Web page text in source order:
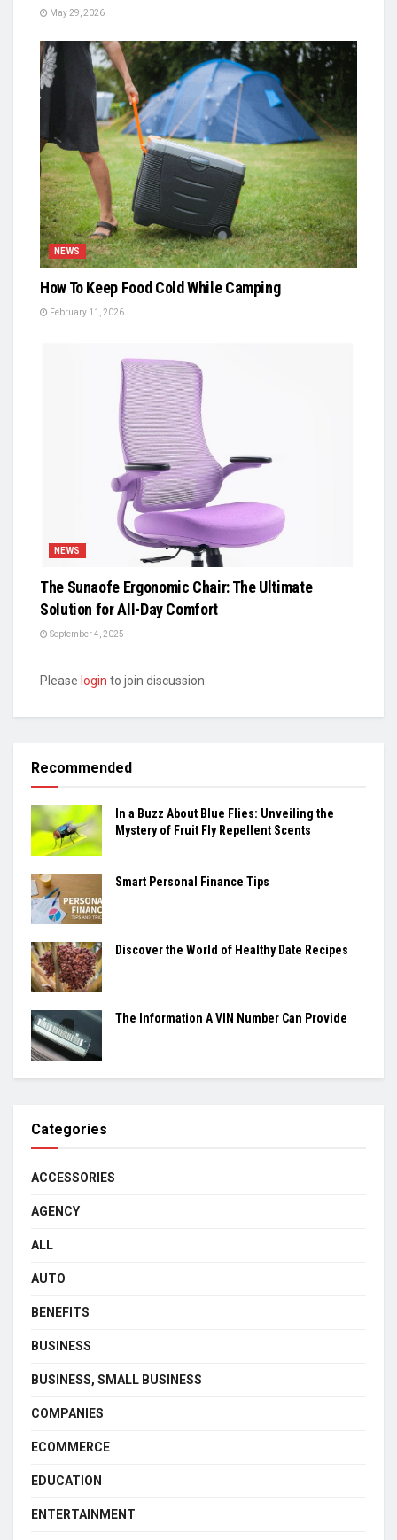
May 29, 2026
NEWS
How To Keep Food Cold While Camping
February 11, 2026
NEWS
The Sunaofe Ergonomic Chair: The Ultimate
Solution for All-Day Comfort
September 4, 2025
Please login to join discussion
Recommended
In a Buzz About Blue Flies: Unveiling the
Mystery of Fruit Fly Repellent Scents
Smart Personal Finance Tips
Discover the World of Healthy Date Recipes
The Information A VIN Number Can Provide
Categories
ACCESSORIES
AGENCY
ALL
AUTO
BENEFITS
BUSINESS
BUSINESS, SMALL BUSINESS
COMPANIES
ECOMMERCE
EDUCATION
ENTERTAINMENT